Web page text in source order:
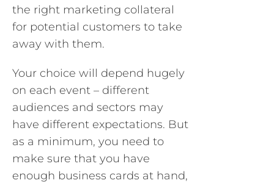
the right marketing collateral
for potential customers to take
away with them.
Your choice will depend hugely
on each event – different
audiences and sectors may
have different expectations. But
as a minimum, you need to
make sure that you have
enough business cards at hand,